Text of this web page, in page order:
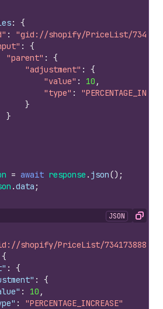
:
{
:
"gid://shopify/PriceList/
:
{
"parent" :
{
"adjustment" :
{
"value" : 10 ,
"type" :
}
}
= await response . json() ;
.data ;
JSON Copy
shopify/PriceList/734173888"
{
:
{
:
{
: 10 ,
:
"PERCENTAGE_INCREASE"